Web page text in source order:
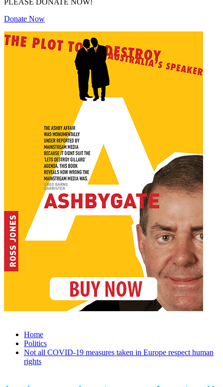
Donate Now
Home
Politics
Not all COVID-19 measures taken in Europe respect human
rights